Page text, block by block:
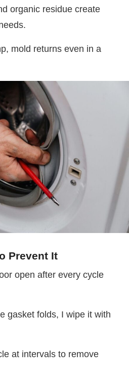
organic residue create
mold returns even in a
Prevent It
open after every cycle
gasket folds, I wipe it with
at intervals to remove